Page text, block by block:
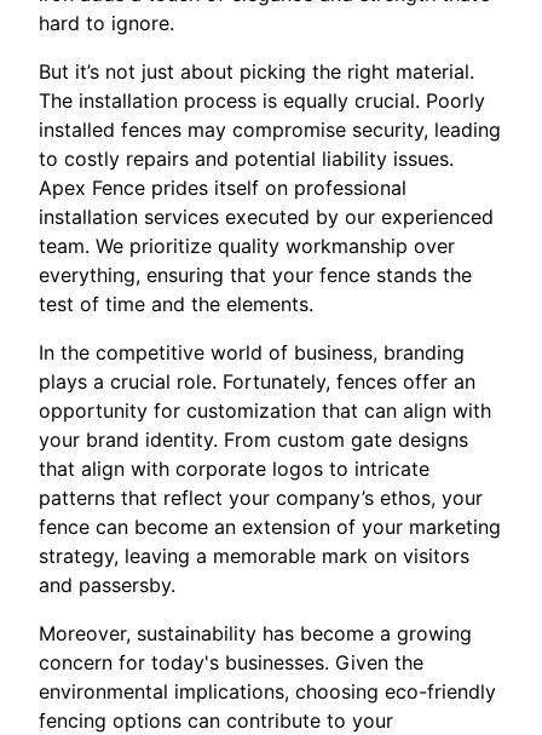
hard to ignore.
But it’s not just about picking the right material.
The installation process is equally crucial. Poorly
installed fences may compromise security, leading
to costly repairs and potential liability issues.
Apex Fence prides itself on professional
installation services executed by our experienced
team. We prioritize quality workmanship over
everything, ensuring that your fence stands the
test of time and the elements.
In the competitive world of business, branding
plays a crucial role. Fortunately, fences offer an
opportunity for customization that can align with
your brand identity. From custom gate designs
that align with corporate logos to intricate
patterns that reflect your company’s ethos, your
fence can become an extension of your marketing
strategy, leaving a memorable mark on visitors
and passersby.
Moreover, sustainability has become a growing
concern for today's businesses. Given the
environmental implications, choosing eco-friendly
fencing options can contribute to your